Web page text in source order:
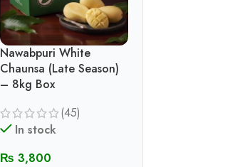
Nawabpuri White
Chaunsa (Late Season)
– 8kg Box
(45)
In stock
₨ 3,800